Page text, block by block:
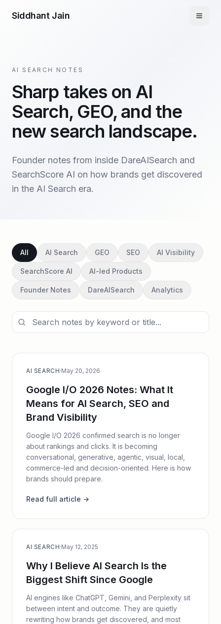
Siddhant Jain
AI SEARCH NOTES
Sharp takes on AI
Search, GEO, and the
new search landscape.
Founder notes from inside DareAISearch and
SearchScore AI on how brands get discovered
in the AI Search era.
All AI Search GEO SEO AI Visibility
SearchScore AI AI-led Products
Founder Notes DareAISearch Analytics
AI SEARCH·May 20, 2026
Google I/O 2026 Notes: What It
Means for AI Search, SEO and
Brand Visibility
Google I/O 2026 confirmed search is no longer
about rankings and clicks. It is becoming
conversational, generative, agentic, visual, local,
commerce-led and decision-oriented. Here is how
brands should prepare.
Read full article →
AI SEARCH·May 12, 2025
Why I Believe AI Search Is the
Biggest Shift Since Google
AI engines like ChatGPT, Gemini, and Perplexity sit
between intent and outcome. They are quietly
rewriting how brands get discovered, and most